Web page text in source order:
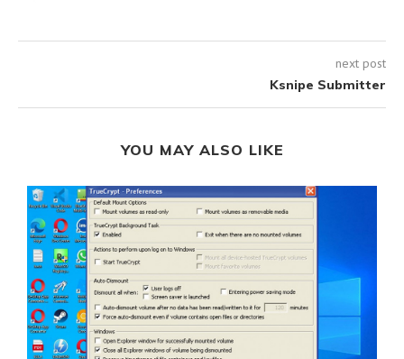
next post
Ksnipe Submitter
YOU MAY ALSO LIKE